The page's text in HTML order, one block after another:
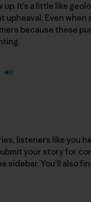
It’s a little like
Even when
because these
listeners like you
your story for
sidebar. You'll also